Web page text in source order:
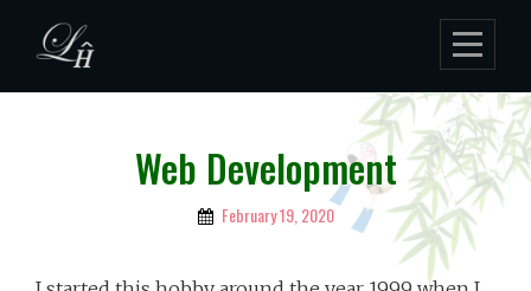
Web Development
By February 19, 2020